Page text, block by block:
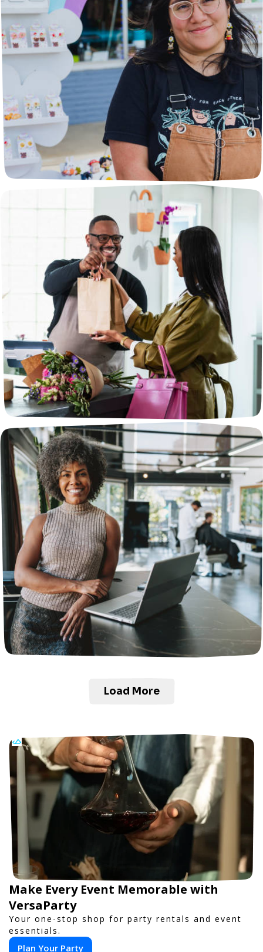
Load More
Make Every Event Memorable with
VersaParty
Your one-stop shop for party rentals and event
essentials.
Plan Your Party